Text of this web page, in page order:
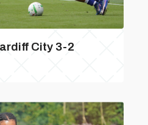
City 3-2